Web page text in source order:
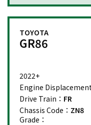
TOYOTA
GR86
2022+
Engine Displacement
Drive Train： FR
Chassis Code： ZN8
Grade：